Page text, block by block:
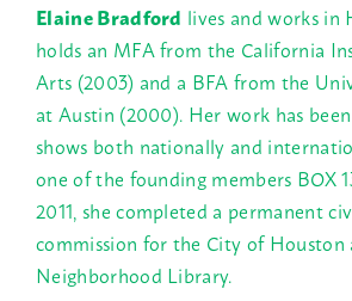
Elaine Bradford lives and works in
holds an MFA from the California
Arts (2003) and a BFA from the
at Austin (2000). Her work has
shows both nationally and
one of the founding members BOX
2011, she completed a permanent
commission for the City of Houston
Neighborhood Library.